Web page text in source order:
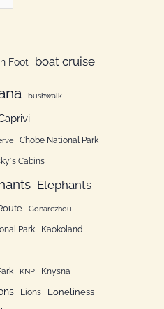
Foot boat cruise
bushwalk
Chobe National Park
Cabins
Elephants
Gonarezhou
Park Kaokoland
KNP Knysna
Lions Loneliness